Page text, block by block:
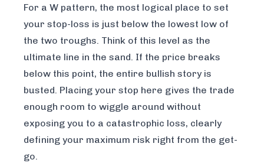
For a W pattern, the most logical place to set
your stop-loss is just below the lowest low of
the two troughs. Think of this level as the
ultimate line in the sand. If the price breaks
below this point, the entire bullish story is
busted. Placing your stop here gives the trade
enough room to wiggle around without
exposing you to a catastrophic loss, clearly
defining your maximum risk right from the get-
go.